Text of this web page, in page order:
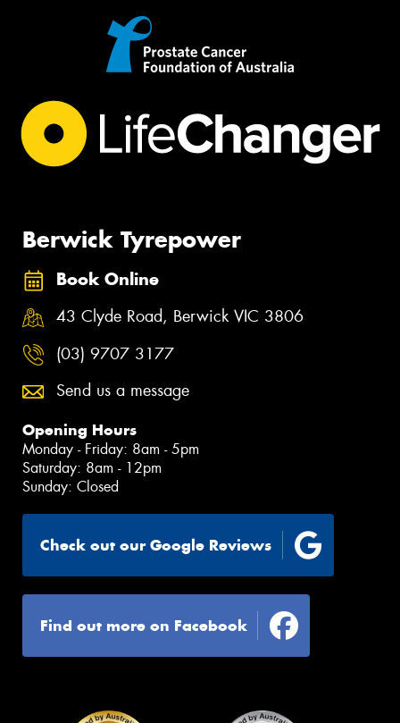
Berwick Tyrepower
Book Online
43 Clyde Road, Berwick VIC 3806
(03) 9707 3177
Send us a message
Opening Hours
Monday - Friday: 8am - 5pm
Saturday: 8am - 12pm
Sunday: Closed
Check out our Google Reviews
Find out more on Facebook